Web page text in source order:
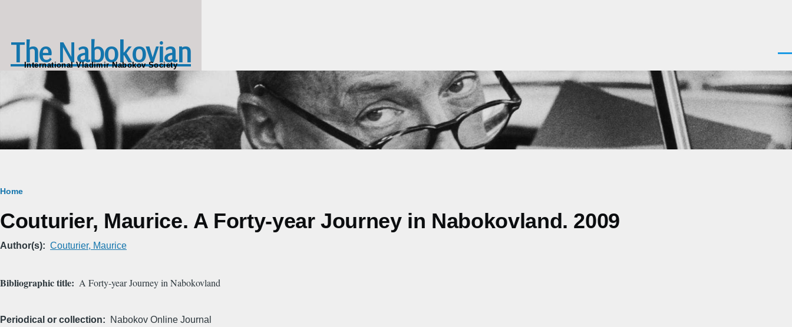
The Nabokovian
International Vladimir Nabokov Society
Breadcrumb
Home
Couturier, Maurice. A Forty-year Journey in Nabokovland. 2009
Author(s) Couturier, Maurice
Bibliographic title A Forty-year Journey in Nabokovland
Periodical or collection Nabokov Online Journal